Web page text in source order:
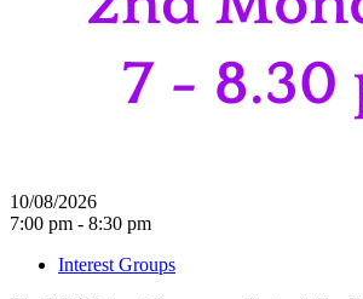
10/08/2026
7:00 pm - 8:30 pm
Interest Groups